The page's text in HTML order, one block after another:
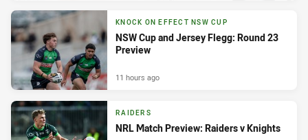
KNOCK ON EFFECT NSW CUP
NSW Cup and Jersey Flegg: Round 23
Preview
11 hours ago
RAIDERS
NRL Match Preview: Raiders v Knights